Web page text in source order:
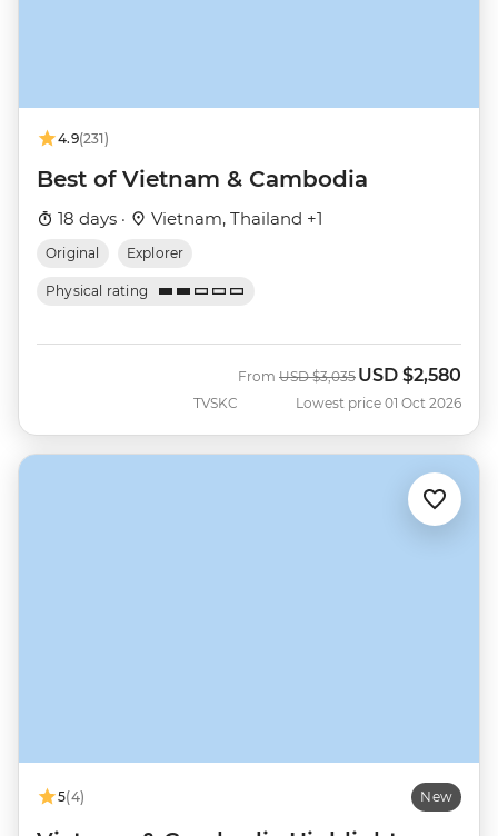
4.9(231)
Best of Vietnam & Cambodia
18 days · Vietnam, Thailand +1
Original Explorer
Physical rating
TVSKC
From Was
USD $3,035 Now
USD $2,580
Lowest price 01 Oct 2026
5(4) New